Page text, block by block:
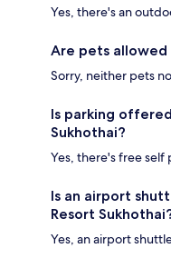
Yes, there's an
Are pets allowed
Sorry, neither pets
Is parking
Sukhothai?
Yes, there's free self
Is an airport
Resort
Yes, an airport